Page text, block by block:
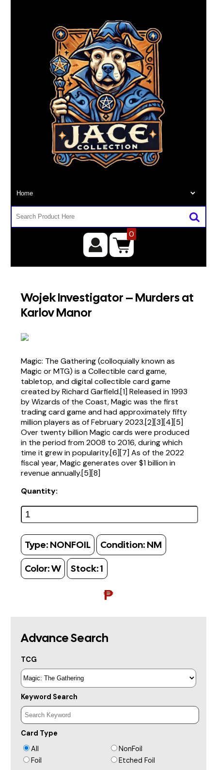
0
Wojek Investigator – Murders at
Karlov Manor
Magic: The Gathering (colloquially known as
Magic or MTG) is a Collectible card game,
tabletop, and digital collectible card game
created by Richard Garfield.[1] Released in 1993
by Wizards of the Coast, Magic was the first
trading card game and had approximately fifty
million players as of February 2023.[2][3][4][5]
Over twenty billion Magic cards were produced
in the period from 2008 to 2016, during which
time it grew in popularity.[6][7] As of the 2022
fiscal year, Magic generates over $1 billion in
revenue annually.[5][8]
Quantity:
Type: NONFOIL Condition: NM
Color:W Stock:1
₱
Advance Search
TCG
Keyword Search
Card Type
All
NonFoil
Foil
Etched Foil